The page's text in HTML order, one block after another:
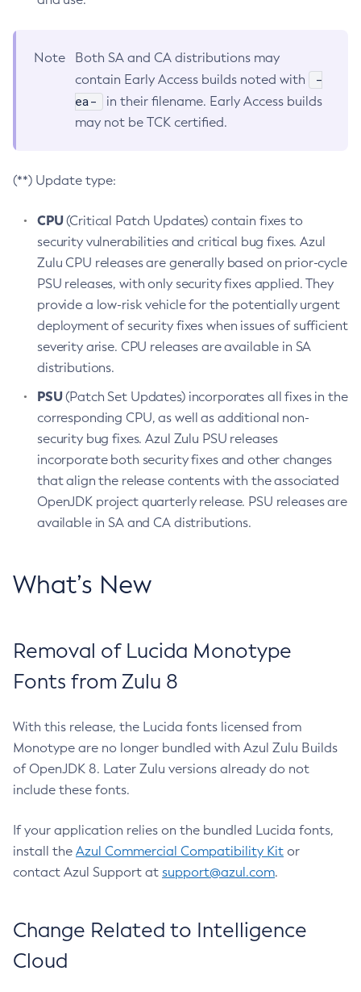
Note
Both SA and CA distributions may
contain Early Access builds noted with
-
ea-
in their filename. Early Access builds
may not be TCK certified.
(**) Update type:
CPU(Critical Patch Updates) contain fixes to
security vulnerabilities and critical bug fixes. Azul
Zulu CPU releases are generally based on prior-cycle
PSU releases, with only security fixes applied. They
provide a low-risk vehicle for the potentially urgent
deployment of security fixes when issues of sufficient
severity arise. CPU releases are available in SA
distributions.
PSU(Patch Set Updates) incorporates all fixes in the
corresponding CPU, as well as additional non-
security bug fixes. Azul Zulu PSU releases
incorporate both security fixes and other changes
that align the release contents with the associated
OpenJDK project quarterly release. PSU releases are
available in SA and CA distributions.
What’s New
Removal of Lucida Monotype
Fonts from Zulu 8
With this release, the Lucida fonts licensed from
Monotype are no longer bundled with Azul Zulu Builds
of OpenJDK 8. Later Zulu versions already do not
include these fonts.
If your application relies on the bundled Lucida fonts,
install the Azul Commercial Compatibility Kit or
contact Azul Support at support@azul.com.
Change Related to Intelligence
Cloud